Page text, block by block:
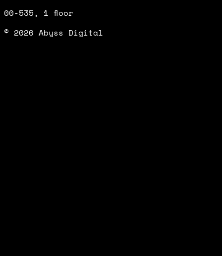
00-535, 1 floor
© 2026 Abyss Digital